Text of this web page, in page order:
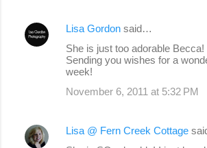
Lisa Gordon said…
She is just too adorable Becca!
Sending you wishes for a
week!
November 6, 2011 at 5:32 PM
Lisa @ Fern Creek Cottage